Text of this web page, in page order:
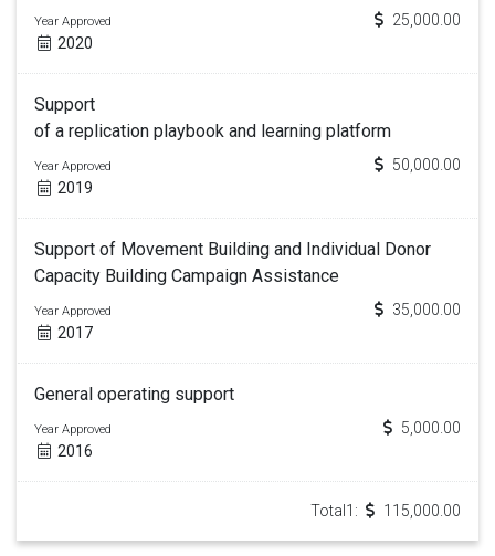
Year Approved
2020
25,000.00
Support
of a replication playbook and learning platform
Year Approved
2019
50,000.00
Support of Movement Building and Individual Donor
Capacity Building Campaign Assistance
Year Approved
2017
35,000.00
General operating support
Year Approved
2016
5,000.00
Total1: 115,000.00